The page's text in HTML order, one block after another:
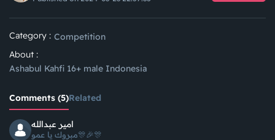
Category : Competition
About :
Ashabul Kahfi 16+ male Indonesia
Comments (5)Related
امير عبدالله
مبروك يا عمو🎊🎉🎊